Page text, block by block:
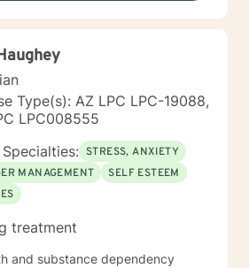
Type(s): AZ LPC LPC-19088,
LPC008555
STRESS, ANXIETY
MANAGEMENT
SELF ESTEEM
treatment
and substance dependency